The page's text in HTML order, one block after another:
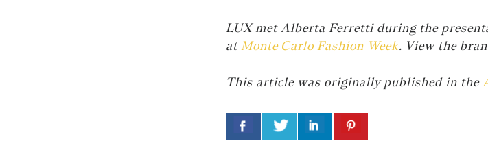
LUX met Alberta Ferretti during the
atMonte Carlo Fashion Week. View the
This article was originally published in the